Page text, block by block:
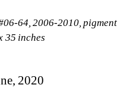
64, 2006-2010, pigment
35 inches
2020